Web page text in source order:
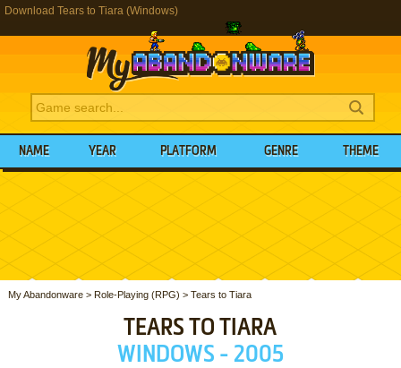
Download Tears to Tiara (Windows)
NAME YEAR PLATFORM GENRE THEME
My Abandonware> Role-Playing (RPG) > Tears to Tiara
TEARS TO TIARA
WINDOWS - 2005